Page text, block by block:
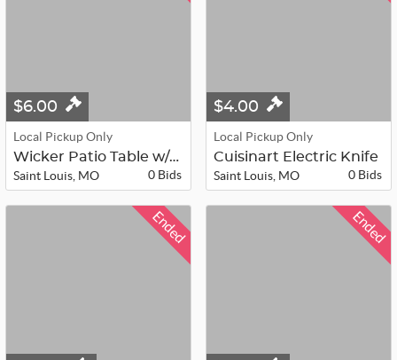
$6.00
Local Pickup Only
Wicker Patio Table w/glass top and ...
Saint Louis, MO
0 Bids
$4.00
Local Pickup Only
Cuisinart Electric Knife
Saint Louis, MO
0 Bids
Ended Ended